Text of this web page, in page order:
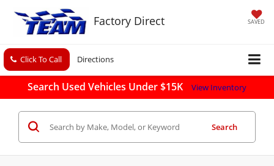
Factory Direct SAVED
Click To Call Directions
Search Used Vehicles Under $15K View Inventory
Search